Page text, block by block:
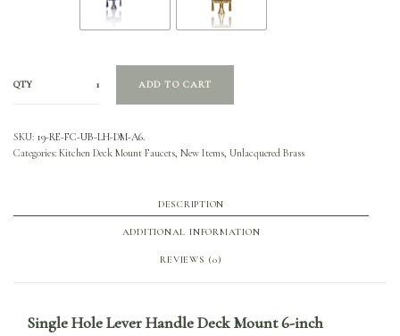
QTY ADD TO CART
SKU: 19-RE-FC-UB-LH-DM-A6.
Categories: Kitchen Deck Mount Faucets, New Items, Unlacquered Brass
DESCRIPTION
ADDITIONAL INFORMATION
REVIEWS (0)
Single Hole Lever Handle Deck Mount 6-inch